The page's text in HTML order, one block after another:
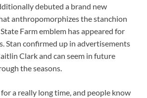
debuted a brand new
anthropomorphizes the stanchion
Farm emblem has appeared for
Stan confirmed up in advertisements
Clark and can seem in future
the seasons.
for a really long time, and people know